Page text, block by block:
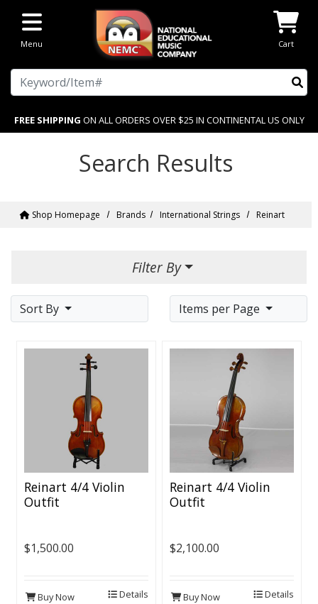
Menu Cart
Search
FREE SHIPPING ON ALL ORDERS OVER $25 IN CONTINENTAL US ONLY
Search Results
Shop Homepage Brands International Strings Reinart
Sort By Items per Page
Reinart 4/4 Violin
Outfit
$1,500.00
Buy Now Details
Reinart 4/4 Violin
Outfit
$2,100.00
Buy Now Details
Filter By